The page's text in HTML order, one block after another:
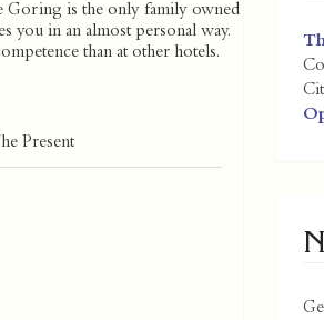
Goring is the only family owned
you in an almost personal way.
than at other hotels.
Present